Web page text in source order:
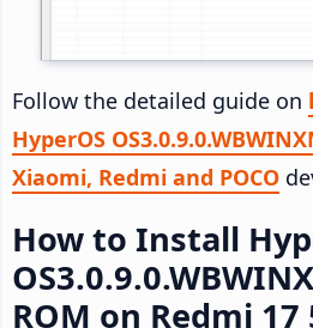
Follow the detailed guide on
HyperOS
Xiaomi, Redmi and POCO
How to Install
ROM on Redmi 17